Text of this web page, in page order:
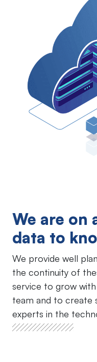
We are on
data to
We provide well
the continuity of
service to grow
team and to create
experts in the